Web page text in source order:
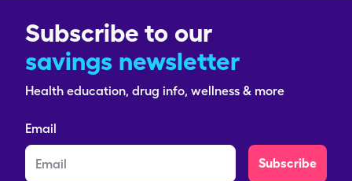
Subscribe to our
savings newsletter
Health education, drug info, wellness & more
Email
Subscribe